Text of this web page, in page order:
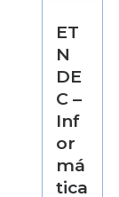
ET
N
DE
C –
Inf
or
má
tica